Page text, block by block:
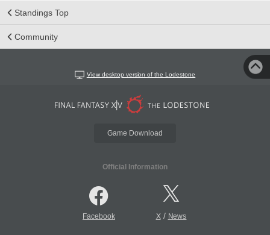
Standings Top
Community
View desktop version of the Lodestone
Game Download
Official Information
Facebook X/ News